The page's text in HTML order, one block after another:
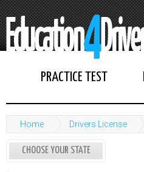
PRACTICE TEST
Home Drivers License
CHOOSE YOUR STATE